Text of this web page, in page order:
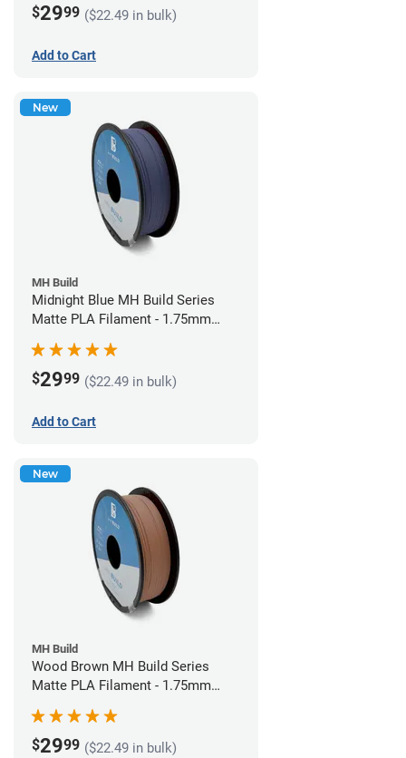
$2999 ($22.49 in bulk)
Add to Cart
New
MH Build
Midnight Blue MH Build Series
Matte PLA Filament - 1.75mm
$2999 ($22.49 in bulk)
Add to Cart
New
MH Build
Wood Brown MH Build Series
Matte PLA Filament - 1.75mm
$2999 ($22.49 in bulk)